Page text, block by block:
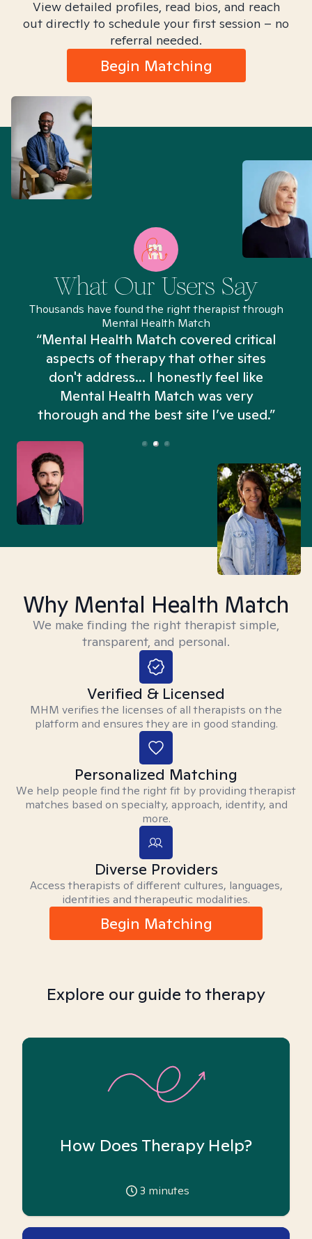
View detailed profiles, read bios, and reach
out directly to schedule your first session – no
referral needed.
Begin Matching
What Our Users Say
Thousands have found the right therapist through
Mental Health Match
“Mental Health Match covered critical
aspects of therapy that other sites
don't address... I honestly feel like
Mental Health Match was very
thorough and the best site I’ve used.”
Why Mental Health Match
We make finding the right therapist simple,
transparent, and personal.
Verified & Licensed
MHM verifies the licenses of all therapists on the
platform and ensures they are in good standing.
Personalized Matching
We help people find the right fit by providing therapist
matches based on specialty, approach, identity, and
more.
Diverse Providers
Access therapists of different cultures, languages,
identities and therapeutic modalities.
Begin Matching
Explore our guide to therapy
How Does Therapy Help?
3 minutes